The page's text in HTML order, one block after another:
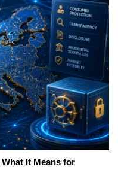
It Means for